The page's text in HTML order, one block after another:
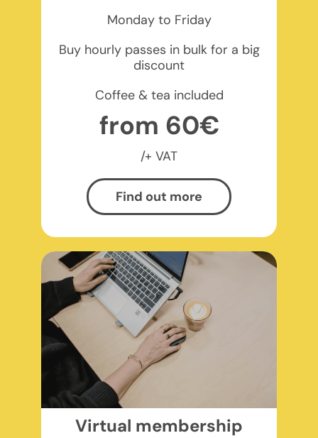
Monday to Friday
Buy hourly passes in bulk for a big
discount
Coffee & tea included
from 60€
/+ VAT
Find out more
Virtual membership